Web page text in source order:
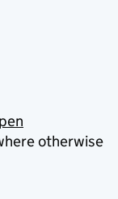
otherwise